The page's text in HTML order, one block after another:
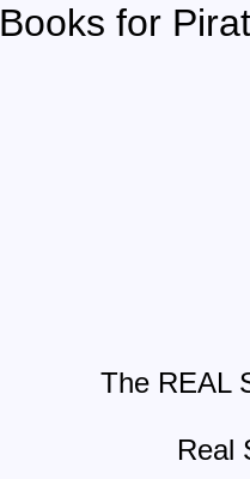
Books for
The REAL
Real